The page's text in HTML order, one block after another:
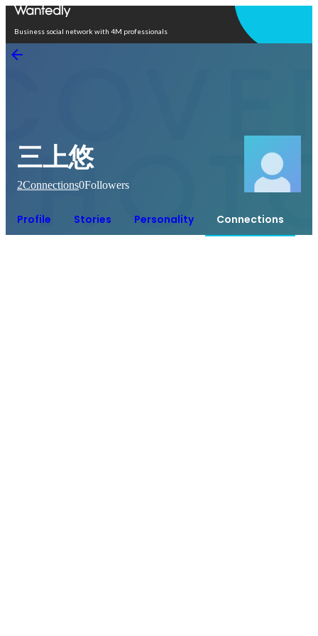
Business social network with 4M professionals
三上悠
2Connections0Followers
Profile Stories Personality Connections